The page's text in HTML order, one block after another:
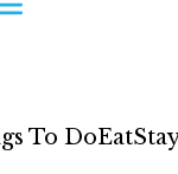
To DoEat